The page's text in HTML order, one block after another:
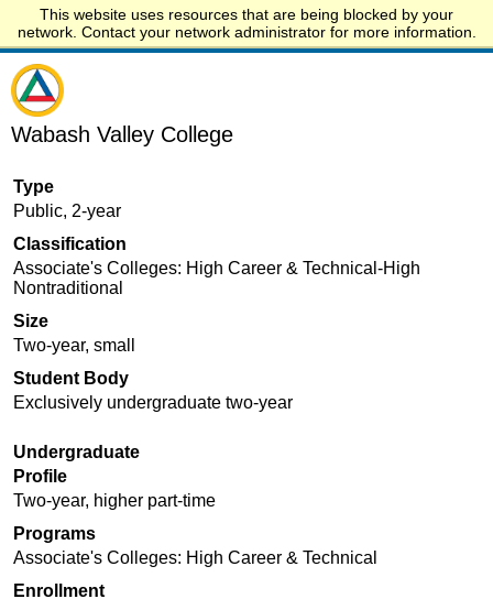
This website uses resources that are being blocked by your
network. Contact your network administrator for more information.
Start.edu
Wabash Valley College
Type
Public, 2-year
Classification
Associate's Colleges: High Career & Technical-High
Nontraditional
Size
Two-year, small
Student Body
Exclusively undergraduate two-year
Undergraduate
Profile
Two-year, higher part-time
Programs
Associate's Colleges: High Career & Technical
Enrollment